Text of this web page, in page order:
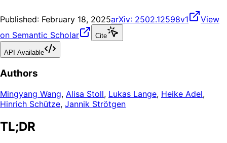
Published: February 18, 2025arXiv: 2502.12598v1
View
on Semantic Scholar
Cite
API Available
Authors
Mingyang Wang, Alisa Stoll, Lukas Lange, Heike Adel,
Hinrich Schütze, Jannik Strötgen
TL;DR